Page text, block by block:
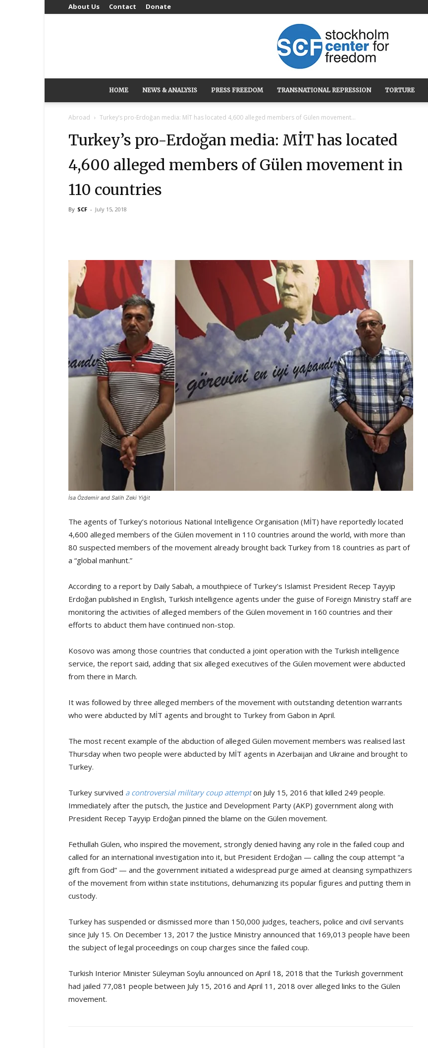
About Us Contact Donate
Stockholm
Center
Freedom
HOME NEWS & ANALYSIS PRESS FREEDOM TRANSNATIONAL REPRESSION TORTURE
Abroad Turkey’s pro-Erdoğan media: MİT has located 4,600 alleged members of Gülen movement...
Turkey’s pro-Erdoğan media: MİT has located
4,600 alleged members of Gülen movement in
110 countries
By SCF - July 15, 2018
İsa Özdemir and Salih Zeki Yiğit
The agents of Turkey’s notorious National Intelligence Organisation (MİT) have reportedly located
4,600 alleged members of the Gülen movement in 110 countries around the world, with more than
80 suspected members of the movement already brought back Turkey from 18 countries as part of
a “global manhunt.”
According to a report by Daily Sabah, a mouthpiece of Turkey’s Islamist President Recep Tayyip
Erdoğan published in English, Turkish intelligence agents under the guise of Foreign Ministry staff are
monitoring the activities of alleged members of the Gülen movement in 160 countries and their
efforts to abduct them have continued non-stop.
Kosovo was among those countries that conducted a joint operation with the Turkish intelligence
service, the report said, adding that six alleged executives of the Gülen movement were abducted
from there in March.
It was followed by three alleged members of the movement with outstanding detention warrants
who were abducted by MİT agents and brought to Turkey from Gabon in April.
The most recent example of the abduction of alleged Gülen movement members was realised last
Thursday when two people were abducted by MİT agents in Azerbaijan and Ukraine and brought to
Turkey.
Turkey survived a controversial military coup attempton July 15, 2016 that killed 249 people.
Immediately after the putsch, the Justice and Development Party (AKP) government along with
President Recep Tayyip Erdoğan pinned the blame on the Gülen movement.
Fethullah Gülen, who inspired the movement, strongly denied having any role in the failed coup and
called for an international investigation into it, but President Erdoğan — calling the coup attempt “a
gift from God” — and the government initiated a widespread purge aimed at cleansing sympathizers
of the movement from within state institutions, dehumanizing its popular figures and putting them in
custody.
Turkey has suspended or dismissed more than 150,000 judges, teachers, police and civil servants
since July 15. On December 13, 2017 the Justice Ministry announced that 169,013 people have been
the subject of legal proceedings on coup charges since the failed coup.
Turkish Interior Minister Süleyman Soylu announced on April 18, 2018 that the Turkish government
had jailed 77,081 people between July 15, 2016 and April 11, 2018 over alleged links to the Gülen
movement.